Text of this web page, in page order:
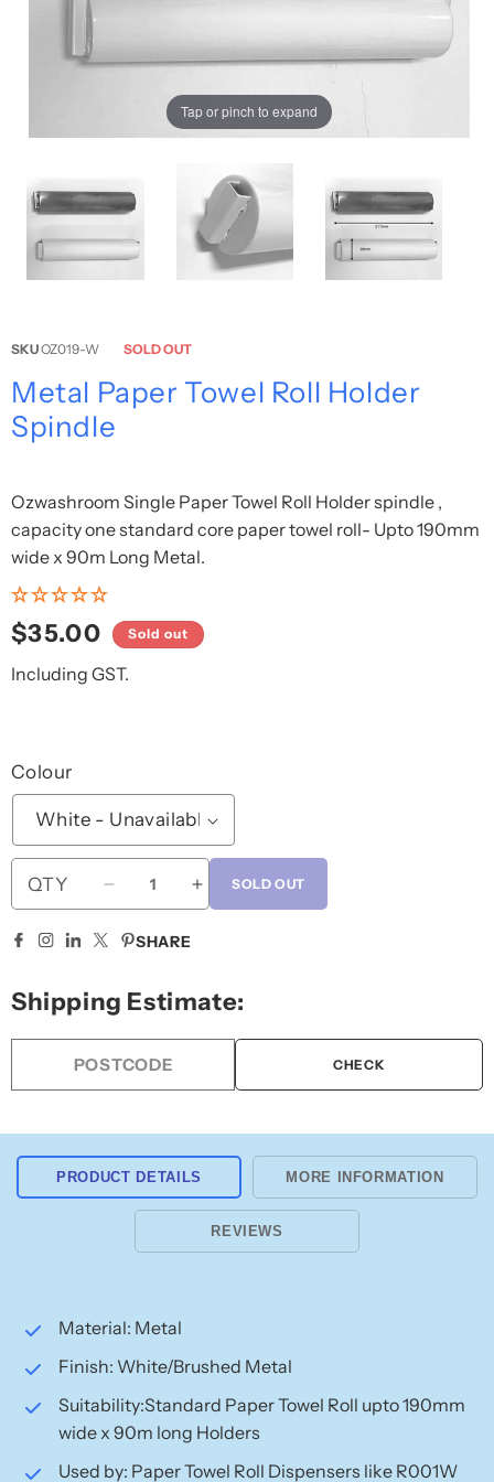
Tap or pinch to expand
SKUOZ019-W SOLD OUT
Metal Paper Towel Roll Holder
Spindle
Ozwashroom Single Paper Towel Roll Holder spindle ,
capacity one standard core paper towel roll- Upto 190mm
wide x 90m Long Metal.
Regular
price
$35.00 Sold out
Including GST.
Colour
QTY
Decrease
quantity
for
Towel
Holder
Increase
quantity
Towel
SOLD OUT
SHARE
Shipping Estimate:
CHECK
PRODUCT DETAILS MORE INFORMATION
REVIEWS
Material: Metal
Finish: White/Brushed Metal
Suitability:Standard Paper Towel Roll upto 190mm
wide x 90m long Holders
Used by: Paper Towel Roll Dispensers like R001W